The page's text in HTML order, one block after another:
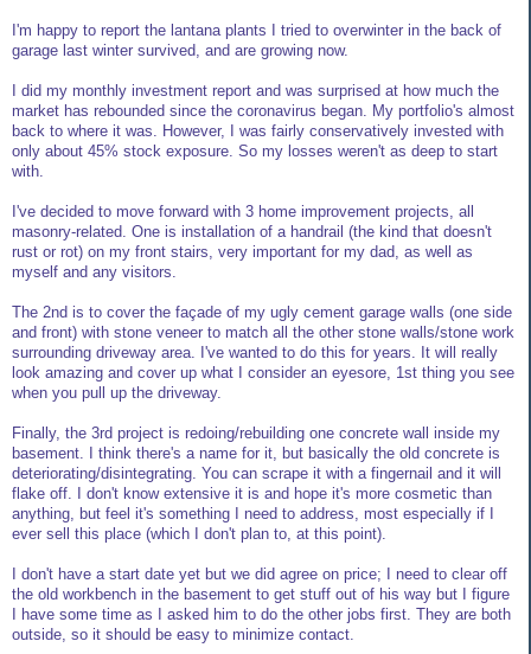
I'm happy to report the lantana plants I tried to overwinter in the back of
garage last winter survived, and are growing now.
I did my monthly investment report and was surprised at how much the
market has rebounded since the coronavirus began. My portfolio's almost
back to where it was. However, I was fairly conservatively invested with
only about 45% stock exposure. So my losses weren't as deep to start
with.
I've decided to move forward with 3 home improvement projects, all
masonry-related. One is installation of a handrail (the kind that doesn't
rust or rot) on my front stairs, very important for my dad, as well as
myself and any visitors.
The 2nd is to cover the façade of my ugly cement garage walls (one side
and front) with stone veneer to match all the other stone walls/stone work
surrounding driveway area. I've wanted to do this for years. It will really
look amazing and cover up what I consider an eyesore, 1st thing you see
when you pull up the driveway.
Finally, the 3rd project is redoing/rebuilding one concrete wall inside my
basement. I think there's a name for it, but basically the old concrete is
deteriorating/disintegrating. You can scrape it with a fingernail and it will
flake off. I don't know extensive it is and hope it's more cosmetic than
anything, but feel it's something I need to address, most especially if I
ever sell this place (which I don't plan to, at this point).
I don't have a start date yet but we did agree on price; I need to clear off
the old workbench in the basement to get stuff out of his way but I figure
I have some time as I asked him to do the other jobs first. They are both
outside, so it should be easy to minimize contact.